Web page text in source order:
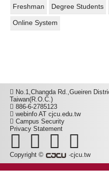
Freshman Degree Students
Online System
No.1,Changda Rd.,Gueiren
Taiwan(R.O.C.)
886-6-2785123
webinfo AT cjcu.edu.tw
Campus Security
Privacy Statement
Copyright © ·cjcu.tw